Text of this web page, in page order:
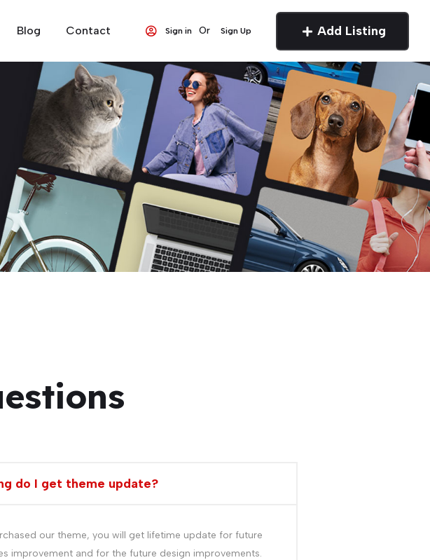
Blog Contact Sign in Or Sign Up Add Listing
do I get theme update?
our theme, you will get lifetime update for future
improvement and for the future design improvements.